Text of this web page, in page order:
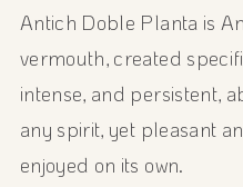
Antich Doble Planta is
vermouth, created
intense, and persistent,
any spirit, yet pleasant
enjoyed on its own.